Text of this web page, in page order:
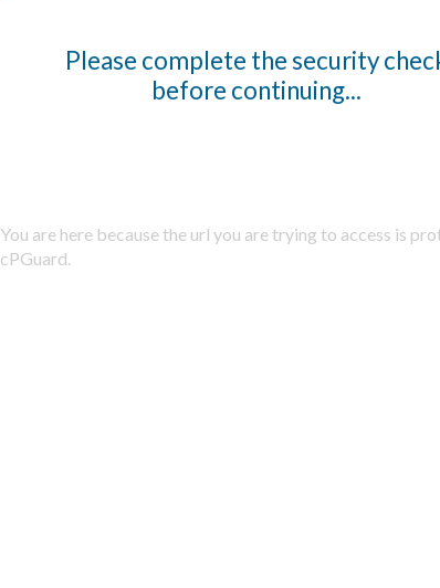
Please complete the security
before continuing...
You are here because the url you are trying to access is
cPGuard.